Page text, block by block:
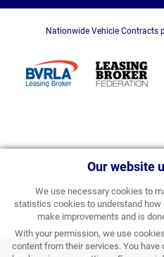
Our website
We use necessary cookies to
statistics cookies to understand how
make improvements and is
With your permission, we use
content from their services. You
Nationwide Vehicle Contracts